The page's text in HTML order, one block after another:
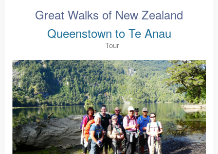
Great Walks of New Zealand
Queenstown to Te Anau
Tour